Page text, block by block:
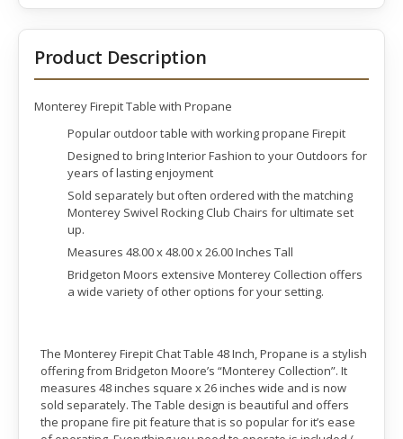
Product Description
Monterey Firepit Table with Propane
Popular outdoor table with working propane Firepit
Designed to bring Interior Fashion to your Outdoors for
years of lasting enjoyment
Sold separately but often ordered with the matching
Monterey Swivel Rocking Club Chairs for ultimate set
up.
Measures 48.00 x 48.00 x 26.00 Inches Tall
Bridgeton Moors extensive Monterey Collection offers
a wide variety of other options for your setting.
The Monterey Firepit Chat Table 48 Inch, Propane is a stylish
offering from Bridgeton Moore’s “Monterey Collection”. It
measures 48 inches square x 26 inches wide and is now
sold separately. The Table design is beautiful and offers
the propane fire pit feature that is so popular for it’s ease